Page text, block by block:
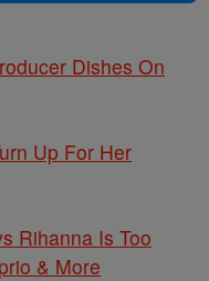
Dishes On
Up For Her
Rihanna Is Too
& More